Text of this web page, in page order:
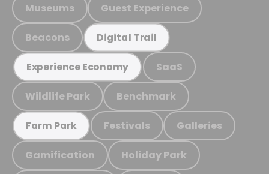
Museums Guest Experience
Beacons Digital Trail
Experience Economy SaaS
Wildlife Park Benchmark
Farm Park Festivals Galleries
Gamification Holiday Park